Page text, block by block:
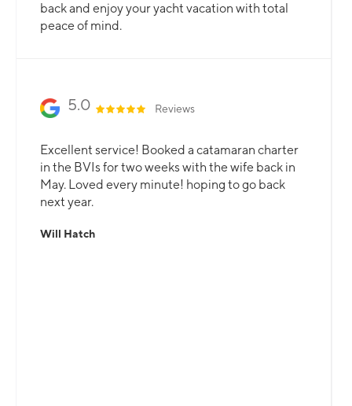
back and enjoy your yacht vacation with total
peace of mind.
5.0 Reviews
Excellent service! Booked a catamaran charter
in the BVIs for two weeks with the wife back in
May. Loved every minute! hoping to go back
next year.
Will Hatch